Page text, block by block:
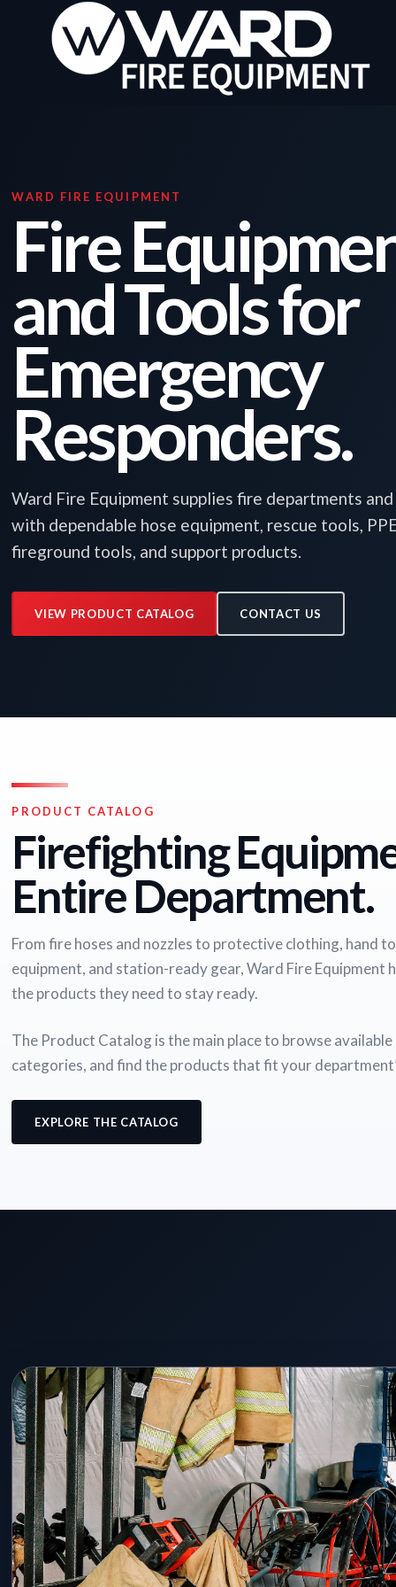
WARD FIRE EQUIPMENT
Fire
and Tools for
Emergency
Responders.
Ward Fire Equipment supplies fire departments
with dependable hose equipment, rescue tools,
fireground tools, and support products.
VIEW PRODUCT CATALOG CONTACT US
PRODUCT CATALOG
Firefighting
Entire Department.
From fire hoses and nozzles to protective clothing, hand
equipment, and station-ready gear, Ward Fire Equipment
the products they need to stay ready.
The Product Catalog is the main place to browse
categories, and find the products that fit your
EXPLORE THE CATALOG